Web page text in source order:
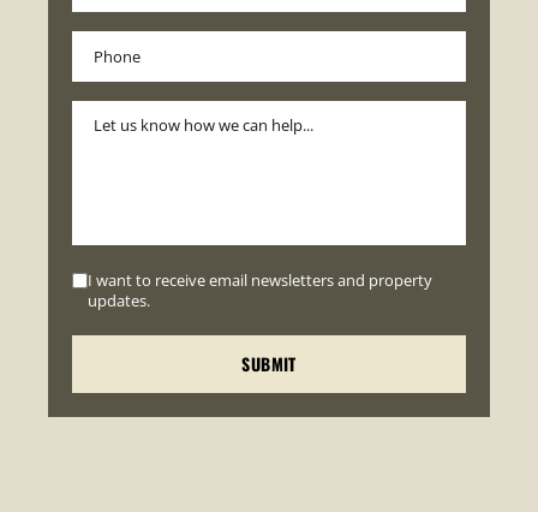
I want to receive email newsletters and property
updates.